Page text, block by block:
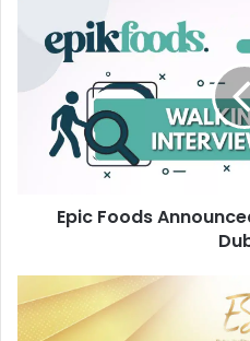
Foods
Announced
Interview
Epic Foods
invites
jobseekers